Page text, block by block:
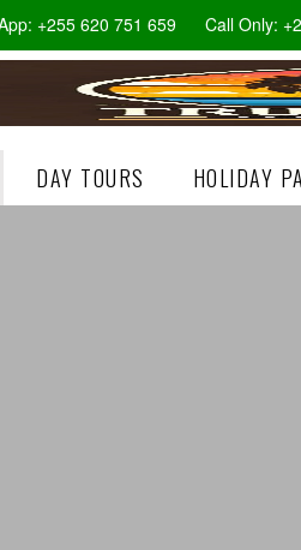
+255 620 751 659 Call Only:
DAY TOURS HOLIDAY